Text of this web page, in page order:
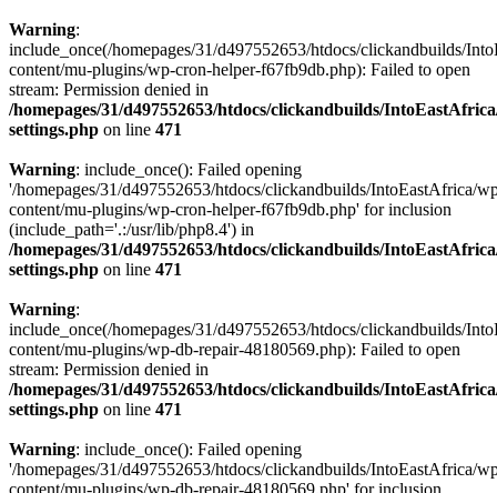
Warning:
include_once(/homepages/31/d497552653/htdocs/clickandbuilds/
content/mu-plugins/wp-cron-helper-f67fb9db.php): Failed to open
stream: Permission denied in
/homepages/31/d497552653/htdocs/clickandbuilds/
settings.php on line 471
Warning: include_once(): Failed opening
'/homepages/31/d497552653/htdocs/clickandbuilds/IntoEastAfrica/
content/mu-plugins/wp-cron-helper-f67fb9db.php' for inclusion
(include_path='.:/usr/lib/php8.4') in
/homepages/31/d497552653/htdocs/clickandbuilds/
settings.php on line 471
Warning:
include_once(/homepages/31/d497552653/htdocs/clickandbuilds/
content/mu-plugins/wp-db-repair-48180569.php): Failed to open
stream: Permission denied in
/homepages/31/d497552653/htdocs/clickandbuilds/
settings.php on line 471
Warning: include_once(): Failed opening
'/homepages/31/d497552653/htdocs/clickandbuilds/IntoEastAfrica/
content/mu-plugins/wp-db-repair-48180569.php' for inclusion